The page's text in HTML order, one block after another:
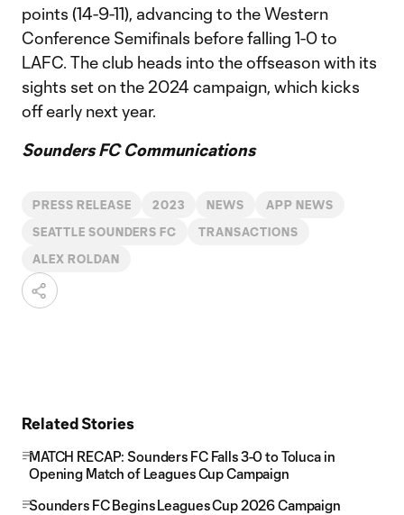
points (14-9-11), advancing to the Western
Conference Semifinals before falling 1-0 to
LAFC. The club heads into the offseason with its
sights set on the 2024 campaign, which kicks
off early next year.
Sounders FC Communications
PRESS RELEASE 2023 NEWS APP NEWS
SEATTLE SOUNDERS FC TRANSACTIONS
ALEX ROLDAN
Related Stories
MATCH RECAP: Sounders FC Falls 3-0 to Toluca in
Opening Match of Leagues Cup Campaign
Sounders FC Begins Leagues Cup 2026 Campaign